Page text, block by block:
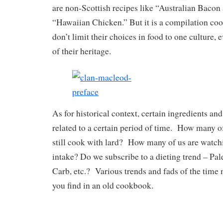
are non-Scottish recipes like “Australian Bacon
“Hawaiian Chicken.” But it is a compilation
don’t limit their choices in food to one culture,
of their heritage.
As for historical context, certain ingredients
related to a certain period of time. How many
still cook with lard? How many of us are
intake? Do we subscribe to a dieting trend –
Carb, etc.? Various trends and fads of the
you find in an old cookbook.